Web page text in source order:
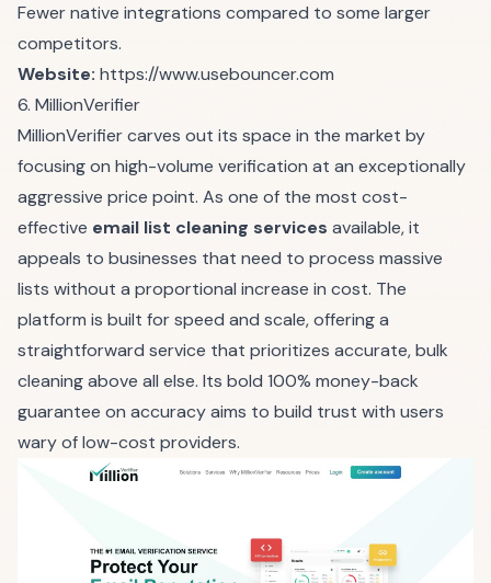
Fewer native integrations compared to some larger
competitors.
Website: https://www.usebouncer.com
6. MillionVerifier
MillionVerifier carves out its space in the market by
focusing on high-volume verification at an exceptionally
aggressive price point. As one of the most cost-
effective email list cleaning services available, it
appeals to businesses that need to process massive
lists without a proportional increase in cost. The
platform is built for speed and scale, offering a
straightforward service that prioritizes accurate, bulk
cleaning above all else. Its bold 100% money-back
guarantee on accuracy aims to build trust with users
wary of low-cost providers.